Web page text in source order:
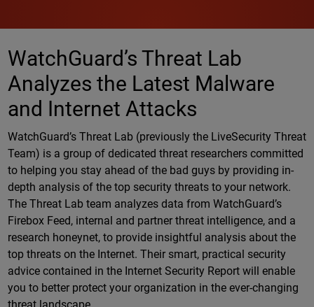
WatchGuard’s Threat Lab
Analyzes the Latest Malware
and Internet Attacks
WatchGuard’s Threat Lab (previously the LiveSecurity Threat
Team) is a group of dedicated threat researchers committed
to helping you stay ahead of the bad guys by providing in-
depth analysis of the top security threats to your network.
The Threat Lab team analyzes data from WatchGuard’s
Firebox Feed, internal and partner threat intelligence, and a
research honeynet, to provide insightful analysis about the
top threats on the Internet. Their smart, practical security
advice contained in the Internet Security Report will enable
you to better protect your organization in the ever-changing